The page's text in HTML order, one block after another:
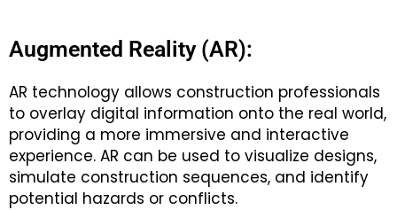
Augmented Reality (AR):
AR technology allows construction professionals
to overlay digital information onto the real world,
providing a more immersive and interactive
experience. AR can be used to visualize designs,
simulate construction sequences, and identify
potential hazards or conflicts.